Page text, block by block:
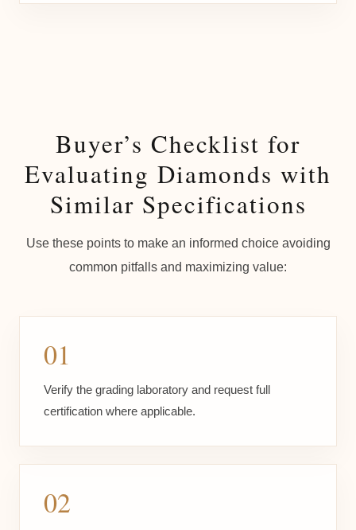
Buyer’s Checklist for
Evaluating Diamonds with
Similar Specifications
Use these points to make an informed choice avoiding
common pitfalls and maximizing value:
01
Verify the grading laboratory and request full
certification where applicable.
02